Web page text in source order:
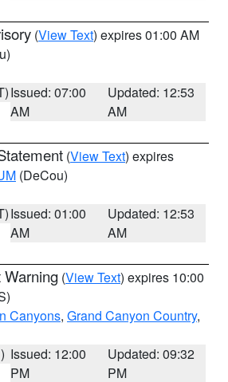
(View Text) expires 01:00 AM
Issued: 07:00
AM
Updated: 12:53
AM
(View Text) expires
(DeCou)
Issued: 01:00
AM
Updated: 12:53
AM
Warning (View Text) expires 10:00
Canyons, Grand Canyon Country,
Issued: 12:00
PM
Updated: 09:32
PM